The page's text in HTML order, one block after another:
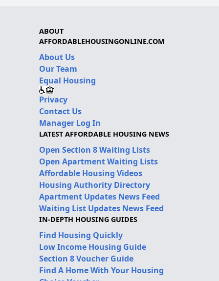
ABOUT
AFFORDABLEHOUSINGONLINE.COM
About Us
Our Team
Equal Housing
Privacy
Contact Us
Manager Log In
LATEST AFFORDABLE HOUSING NEWS
Open Section 8 Waiting Lists
Open Apartment Waiting Lists
Affordable Housing Videos
Housing Authority Directory
Apartment Updates News Feed
Waiting List Updates News Feed
IN-DEPTH HOUSING GUIDES
Find Housing Quickly
Low Income Housing Guide
Section 8 Voucher Guide
Find A Home With Your Housing